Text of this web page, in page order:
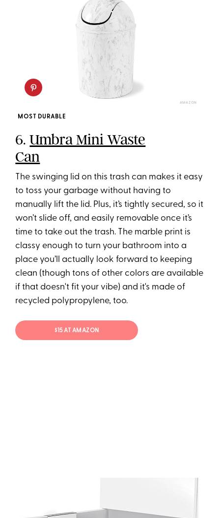
AMAZON
MOST DURABLE
6.Umbra Mini Waste
Can
The swinging lid on this trash can makes it easy
to toss your garbage without having to
manually lift the lid. Plus, it’s tightly secured, so it
won’t slide off, and easily removable once it’s
time to take out the trash. The marble print is
classy enough to turn your bathroom into a
place you’ll actually look forward to keeping
clean (though tons of other colors are available
if that doesn't fit your vibe) and it's made of
recycled polypropylene, too.
$15 AT AMAZON